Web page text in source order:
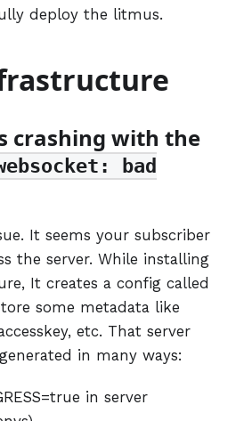
deploy the litmus.
crashing with the
bad
It seems your subscriber
the server. While installing
It creates a config called
some metadata like
etc. That server
in many ways:
in server